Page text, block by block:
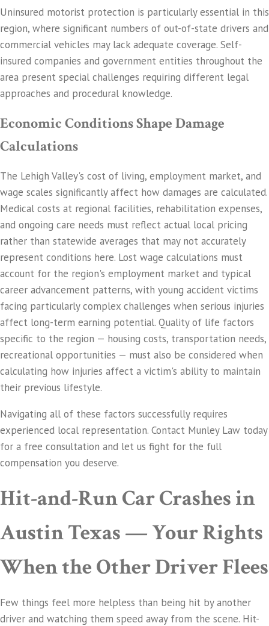
Uninsured motorist protection is particularly essential in this
region, where significant numbers of out-of-state drivers and
commercial vehicles may lack adequate coverage. Self-
insured companies and government entities throughout the
area present special challenges requiring different legal
approaches and procedural knowledge.
Economic Conditions Shape Damage
Calculations
The Lehigh Valley's cost of living, employment market, and
wage scales significantly affect how damages are calculated.
Medical costs at regional facilities, rehabilitation expenses,
and ongoing care needs must reflect actual local pricing
rather than statewide averages that may not accurately
represent conditions here. Lost wage calculations must
account for the region's employment market and typical
career advancement patterns, with young accident victims
facing particularly complex challenges when serious injuries
affect long-term earning potential. Quality of life factors
specific to the region — housing costs, transportation needs,
recreational opportunities — must also be considered when
calculating how injuries affect a victim's ability to maintain
their previous lifestyle.
Navigating all of these factors successfully requires
experienced local representation. Contact Munley Law today
for a free consultation and let us fight for the full
compensation you deserve.
Hit-and-Run Car Crashes in
Austin Texas — Your Rights
When the Other Driver Flees
Few things feel more helpless than being hit by another
driver and watching them speed away from the scene. Hit-